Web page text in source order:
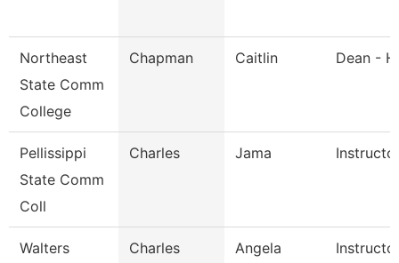
Northeast
State Comm
College
Chapman Caitlin Dean -
Pellissippi
State Comm
Coll
Charles Jama
Walters
Charles Angela